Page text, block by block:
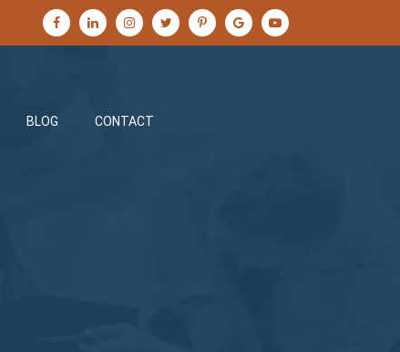
BLOG CONTACT